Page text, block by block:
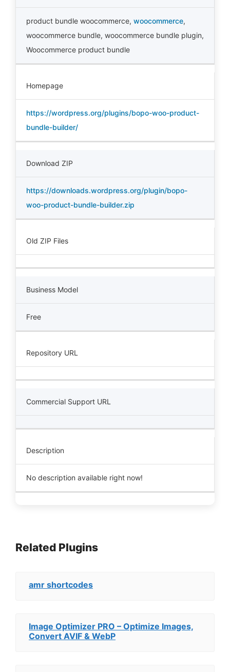
product bundle woocommerce, woocommerce,
woocommerce bundle, woocommerce bundle plugin,
Woocommerce product bundle
Homepage
https://wordpress.org/plugins/bopo-woo-product-
bundle-builder/
Download ZIP
https://downloads.wordpress.org/plugin/bopo-
woo-product-bundle-builder.zip
Old ZIP Files
Business Model
Free
Repository URL
Commercial Support URL
Description
No description available right now!
Related Plugins
amr shortcodes
Image Optimizer PRO – Optimize Images,
Convert AVIF & WebP